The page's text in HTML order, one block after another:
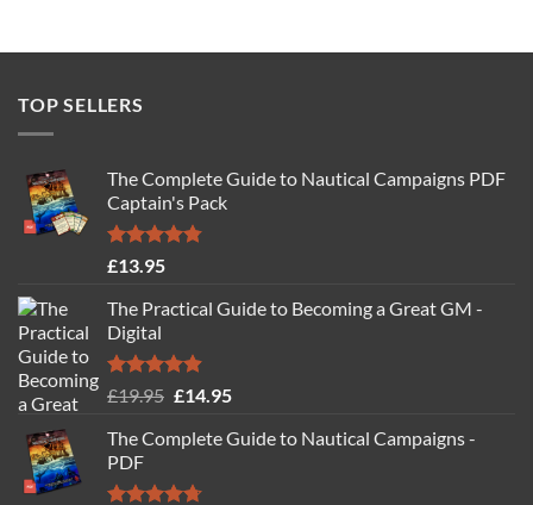
TOP SELLERS
The Complete Guide to Nautical Campaigns PDF
Captain's Pack
Rated4.77
£13.95
The Practical Guide to Becoming a Great GM -
Digital
Rated4.88
£19.95 Original
was:
£14.95Current
is:
The Complete Guide to Nautical Campaigns -
PDF